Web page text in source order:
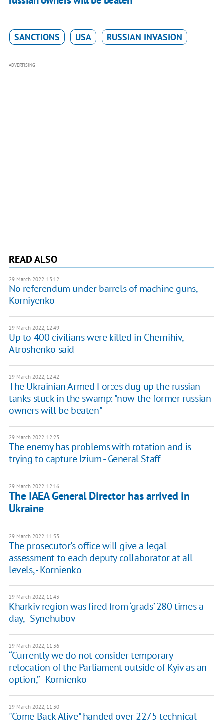
SANCTIONS USA RUSSIAN INVASION
ADVERTISING
READ ALSO
29 March 2022, 13:12
No referendum under barrels of machine guns, -
Korniyenko
29 March 2022, 12:49
Up to 400 civilians were killed in Chernihiv,
Atroshenko said
29 March 2022, 12:42
The Ukrainian Armed Forces dug up the russian
tanks stuck in the swamp: "now the former russian
owners will be beaten"
29 March 2022, 12:23
The enemy has problems with rotation and is
trying to capture Izium - General Staff
29 March 2022, 12:16
The IAEA General Director has arrived in
Ukraine
29 March 2022, 11:53
The prosecutor's office will give a legal
assessment to each deputy collaborator at all
levels, - Kornienko
29 March 2022, 11:43
Kharkiv region was fired from ‘grads’ 280 times a
day, - Synehubov
29 March 2022, 11:36
“Currently we do not consider temporary
relocation of the Parliament outside of Kyiv as an
option,” - Kornienko
29 March 2022, 11:30
"Come Back Alive" handed over 2275 technical